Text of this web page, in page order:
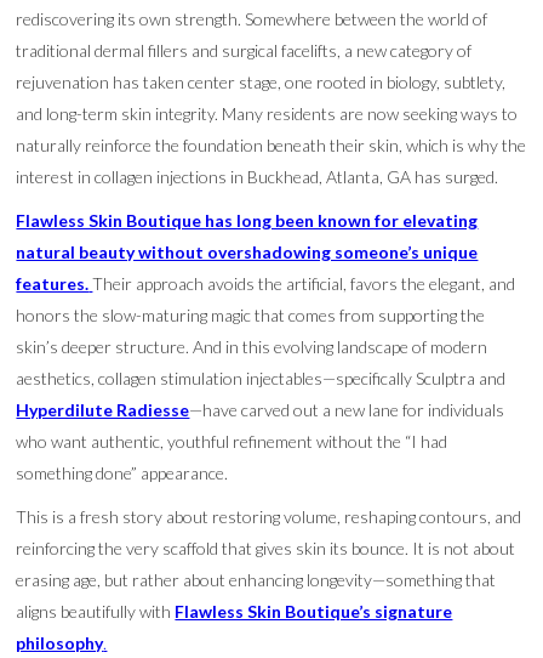
rediscovering its own strength. Somewhere between the world of
traditional dermal fillers and surgical facelifts, a new category of
rejuvenation has taken center stage, one rooted in biology, subtlety,
and long-term skin integrity. Many residents are now seeking ways to
naturally reinforce the foundation beneath their skin, which is why the
interest in collagen injections in Buckhead, Atlanta, GA has surged.
Flawless Skin Boutique has long been known for elevating
natural beauty without overshadowing someone’s unique
features. Their approach avoids the artificial, favors the elegant, and
honors the slow-maturing magic that comes from supporting the
skin’s deeper structure. And in this evolving landscape of modern
aesthetics, collagen stimulation injectables—specifically Sculptra and
Hyperdilute Radiesse—have carved out a new lane for individuals
who want authentic, youthful refinement without the “I had
something done” appearance.
This is a fresh story about restoring volume, reshaping contours, and
reinforcing the very scaffold that gives skin its bounce. It is not about
erasing age, but rather about enhancing longevity—something that
aligns beautifully with Flawless Skin Boutique’s signature
philosophy.